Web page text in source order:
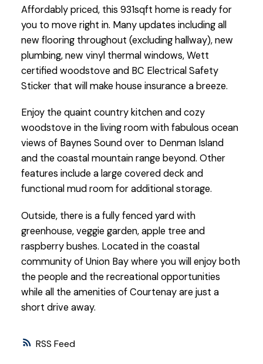
RSS
Affordably priced, this 931sqft home is ready for
you to move right in. Many updates including all
new flooring throughout (excluding hallway), new
plumbing, new vinyl thermal windows, Wett
certified woodstove and BC Electrical Safety
Sticker that will make house insurance a breeze.
Enjoy the quaint country kitchen and cozy
woodstove in the living room with fabulous ocean
views of Baynes Sound over to Denman Island
and the coastal mountain range beyond. Other
features include a large covered deck and
functional mud room for additional storage.
Outside, there is a fully fenced yard with
greenhouse, veggie garden, apple tree and
raspberry bushes. Located in the coastal
community of Union Bay where you will enjoy both
the people and the recreational opportunities
while all the amenities of Courtenay are just a
short drive away.